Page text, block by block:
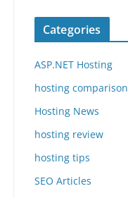
Categories
ASP.NET Hosting
hosting comparison
Hosting News
hosting review
hosting tips
SEO Articles